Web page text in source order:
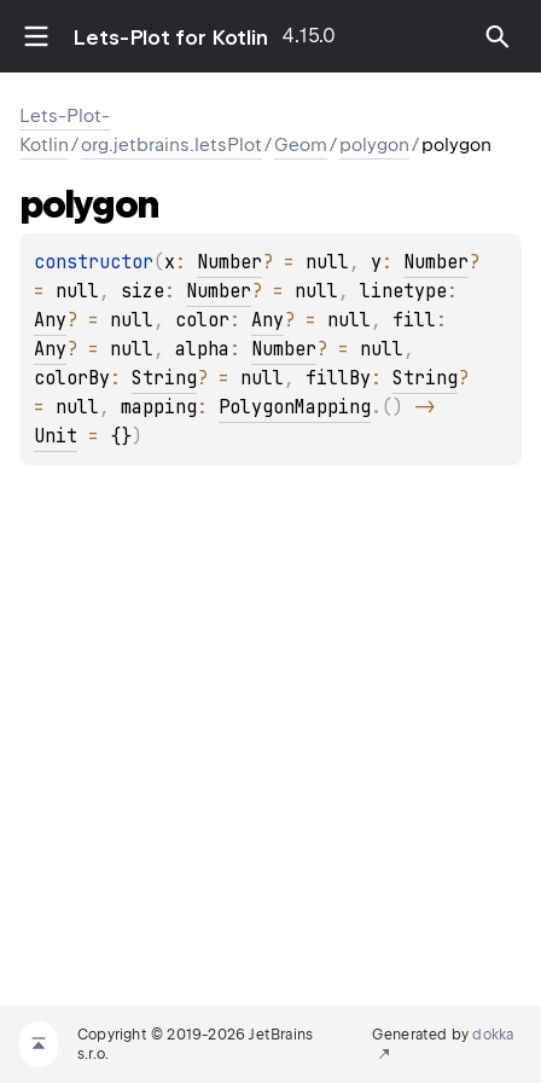
Lets-Plot for Kotlin 4.15.0
Lets-Plot-
Kotlin/org.jetbrains.letsPlot/Geom/polygon/polygon
polygon
constructor(x : Number? = null , y : Number?
= null , size : Number? = null , linetype
Any? = null , color : Any? = null , fill
Any? = null , alpha : Number? = null
colorBy : String? = null , fillBy : String?
= null , mapping : PolygonMapping . ( )
Unit = {})
Copyright © 2019-2026 JetBrains
s.r.o.
Generated bydokka